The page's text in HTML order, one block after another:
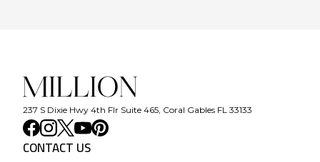
237 S Dixie Hwy 4th Flr Suite 465, Coral Gables FL 33133
CONTACT US